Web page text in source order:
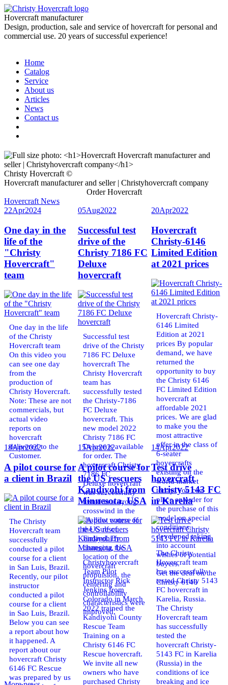
Hovercraft manufacturer
Design, production, sale and service of hovercraft for personal and
commercial use. 20 years of successful experience!
Home
Catalog
Service
About us
Articles
News
Contact us
Christy Hovercraft ©
Hovercraft manufacturer and seller | Christyhovercraft company
Order Hovercraft
Hovercraft News
22Apr2024
One day in the
life of the
"Christy
Hovercraft"
team
One day in the life
of the Christy
Hovercraft team
On this video you
can see one day
from the
production of
Christy Hovercraft.
Note: These are not
commercials, but
actual video
reports on
hovercraft
delivered to the
Customer.
05Aug2022
Successful test
drive of the
Christy 7186 FC
Deluxe
hovercraft
Successful test
drive of the Christy
7186 FC Deluxe
hovercraft The
Christy Hovercraft
team has
successfully tested
the Christy-7186
FC Deluxe
hovercraft. This
new model 2022
Christy 7186 FC
Deluxe is available
for order. The
hovercraft Christy
7186 FC
Deluxe hovercraft
was successfully
tested in a strong
crosswind in the
shallow waters of
the Gulf of
Finland. By
changing the
location of the
hovercraft
propulsion, the
centering and
controllability
characteristics were
improved,
20Apr2022
Hovercraft
Christy-6146
Limited Edition
at 2021 prices
Hovercraft Christy-
6146 Limited
Edition at 2021
prices By popular
demand, we have
returned the
opportunity to buy
the Christy 6146
FC Limited Edition
hovercraft at
affordable 2021
prices. We are glad
to make you the
most attractive
offer in the class of
6-seater
hovercrafts
existing on the
world market
today. You can
place an order for
the purchase of this
model on special
conditions,
developed taking
into account
wishes of potential
buyers.
Get the deal on the
Christy 6146
18Apr2022
A pilot course for
a client in Brazil
The Christy
Hovercraft team
successfully
conducted a pilot
course for a client
in San Luis, Brazil.
Recently, our pilot
instructor
conducted a pilot
course for a client
in Sao Luis, Brazil.
Below you can see
a report about how
it happened. A
report about our
hovercraft Christy
6146 FC Rescue
was prepared by us
15Apr2022
A pilot course for
the US rescuers
Kandiyohi from
Minnesota, USA
Christyhovercraft
Team Pilot
Instructor Rick
Jenkins from
Colorado in March
2022 trained the
Kandiyohi County
Rescue Team
Training on a
Christy 6146 FC
Rescue hovercraft.
We invite all new
owners who have
purchased Christy
14Apr2022
Test drive
hovercraft
Christy 5143 FC
in Karelia
The Christy
Hovercraft team
has successfully
tested Christy 5143
FC hovercraft in
Karelia, Russia.
The Christy
Hovercraft team
has successfully
tested the
hovercraft Christy-
5143 FC in Karelia
(Russia) in the
conditions of ice
breaking and ice